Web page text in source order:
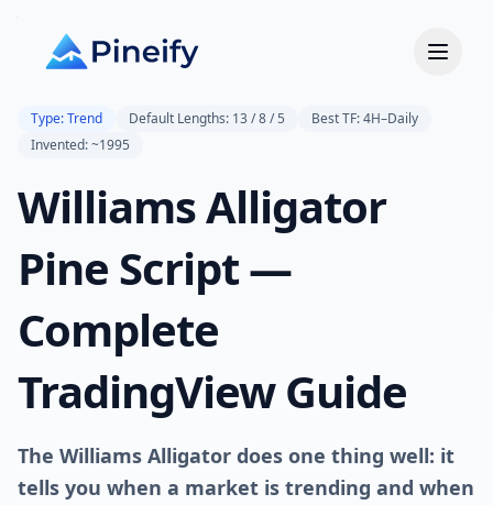
Type: Trend Default Lengths: 13 / 8 / 5
Best TF: 4H–Daily
Invented: ~1995
Williams Alligator
Pine Script —
Complete
TradingView Guide
The Williams Alligator does one thing well: it
tells you when a market is trending and when